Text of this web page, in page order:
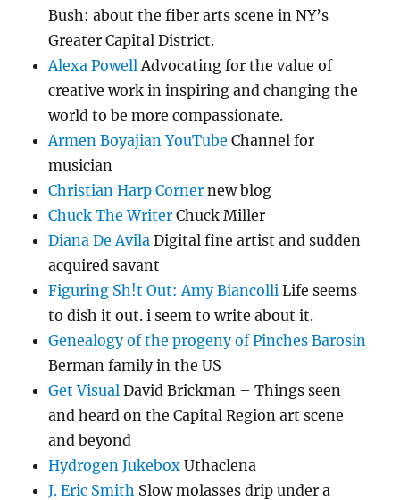
Bush: about the fiber arts scene in NY’s
Greater Capital District.
Alexa Powell Advocating for the value of
creative work in inspiring and changing the
world to be more compassionate.
Armen Boyajian YouTube Channel for
musician
Christian Harp Corner new blog
Chuck The Writer Chuck Miller
Diana De Avila Digital fine artist and sudden
acquired savant
Figuring Sh!t Out: Amy Biancolli Life seems
to dish it out. i seem to write about it.
Genealogy of the progeny of Pinches Barosin
Berman family in the US
Get Visual David Brickman – Things seen
and heard on the Capital Region art scene
and beyond
Hydrogen Jukebox Uthaclena
J. Eric Smith Slow molasses drip under a